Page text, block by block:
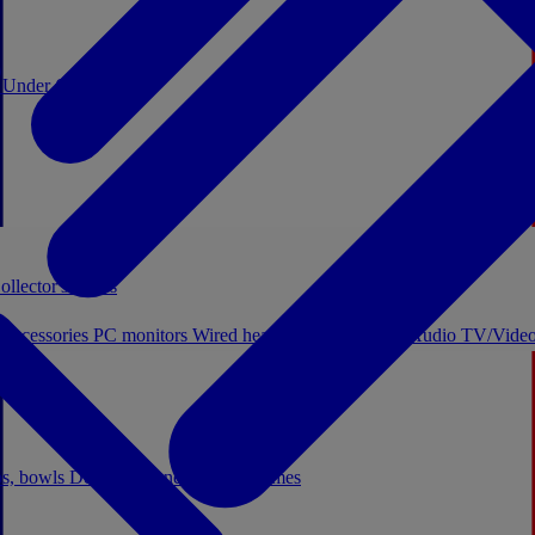
Under €20
bowls Decor Stationery Board games
boxes
PC monitors Wired headphones Licensed Audio TV/